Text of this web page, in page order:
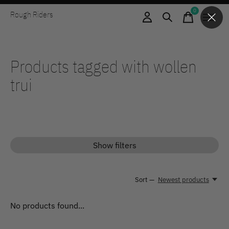
Rough Riders 0items
Products tagged with wollen
trui
Show filters
Sort — Newest products
No products found...